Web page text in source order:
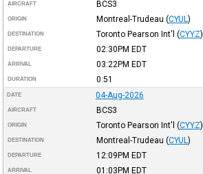
AIRCRAFT BCS3
ORIGIN Montreal-Trudeau (CYUL )
DESTINATION Toronto Pearson Int'l (CYYZ)
DEPARTURE 02:30PM EDT
ARRIVAL 03:22PM EDT
DURATION 0:51
DATE 04-Aug-2026
AIRCRAFT BCS3
ORIGIN Toronto Pearson Int'l (CYYZ)
DESTINATION Montreal-Trudeau (CYUL )
DEPARTURE 12:09PM EDT
ARRIVAL 01:03PM EDT